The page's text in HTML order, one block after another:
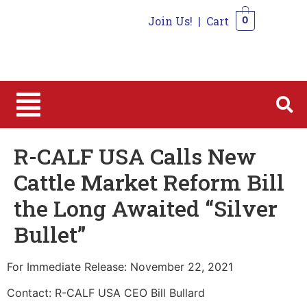
Join Us! | Cart 0
R-CALF USA Calls New
Cattle Market Reform Bill
the Long Awaited “Silver
Bullet”
For Immediate Release: November 22, 2021
Contact: R-CALF USA CEO Bill Bullard